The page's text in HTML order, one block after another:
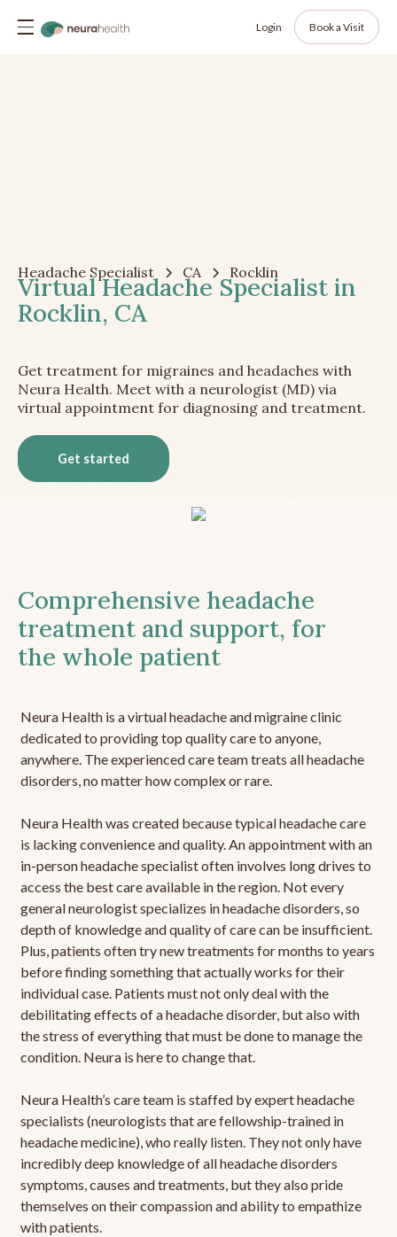
Login Book a Visit
Headache Specialist CA Rocklin
Virtual Headache Specialist in
Rocklin, CA
Get treatment for migraines and headaches with
Neura Health. Meet with a neurologist (MD) via
virtual appointment for diagnosing and treatment.
Get started
Comprehensive headache
treatment and support, for
the whole patient
Neura Health is a virtual headache and migraine clinic
dedicated to providing top quality care to anyone,
anywhere. The experienced care team treats all headache
disorders, no matter how complex or rare.
Neura Health was created because typical headache care
is lacking convenience and quality. An appointment with an
in-person headache specialist often involves long drives to
access the best care available in the region. Not every
general neurologist specializes in headache disorders, so
depth of knowledge and quality of care can be insufficient.
Plus, patients often try new treatments for months to years
before finding something that actually works for their
individual case. Patients must not only deal with the
debilitating effects of a headache disorder, but also with
the stress of everything that must be done to manage the
condition. Neura is here to change that.
Neura Health’s care team is staffed by expert headache
specialists (neurologists that are fellowship-trained in
headache medicine), who really listen. They not only have
incredibly deep knowledge of all headache disorders
symptoms, causes and treatments, but they also pride
themselves on their compassion and ability to empathize
with patients.